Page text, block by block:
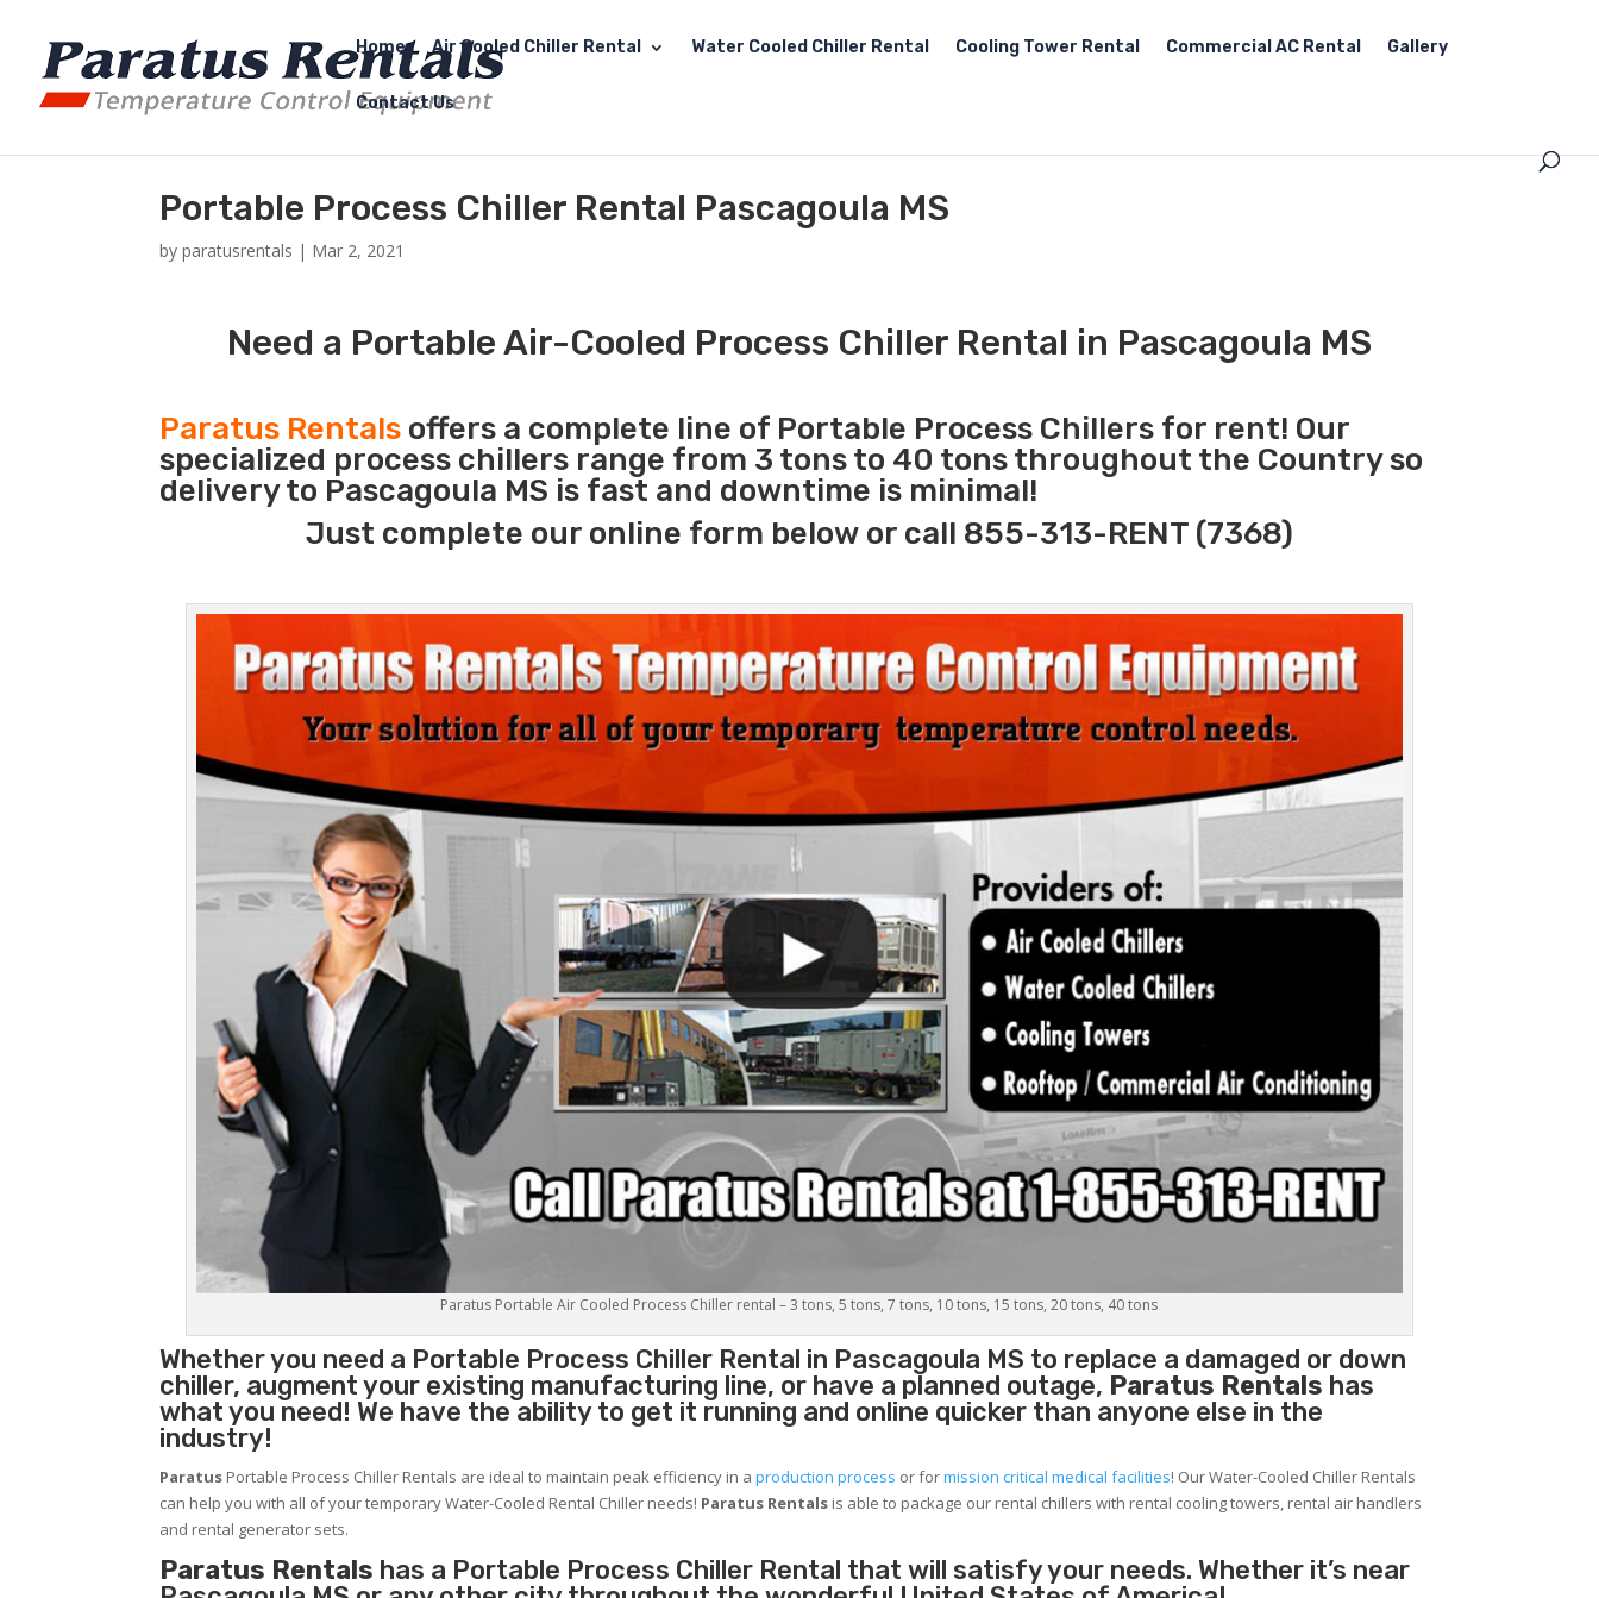
Home Air Cooled Chiller Rental Water Cooled Chiller Rental Cooling Tower Rental Commercial AC Rental Gallery
Contact Us
Portable Process Chiller Rental Pascagoula MS
byparatusrentals | Mar 2, 2021
Need a Portable Air-Cooled Process Chiller Rental in Pascagoula MS
Paratus Rentals offers a complete line of Portable Process Chillers for rent! Our
specialized process chillers range from 3 tons to 40 tons throughout the Country so
delivery to Pascagoula MS is fast and downtime is minimal!
Just complete our online form below or call 855-313-RENT (7368)
Paratus Portable Air Cooled Process Chiller rental – 3 tons, 5 tons, 7 tons, 10 tons, 15 tons, 20 tons, 40 tons
Whether you need a Portable Process Chiller Rental in Pascagoula MS to replace a damaged or down
chiller, augment your existing manufacturing line, or have a planned outage, Paratus Rentals has
what you need! We have the ability to get it running and online quicker than anyone else in the
industry!
Paratus Portable Process Chiller Rentals are ideal to maintain peak efficiency in aproduction process or formission critical medical facilities! Our Water-Cooled Chiller Rentals
can help you with all of your temporary Water-Cooled Rental Chiller needs! Paratus Rentals is able to package our rental chillers with rental cooling towers, rental air handlers
and rental generator sets.
Paratus Rentals has a Portable Process Chiller Rental that will satisfy your needs. Whether it’s near